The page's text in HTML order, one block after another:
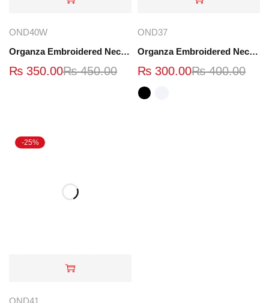
OND40W
Organza Embroidered Neck - Whit - OND40W
₨450.00
₨ 350.00
OND37
Organza Embroidered Neck - White and Black- OND37
₨400.00
₨ 300.00
-25%
OND41